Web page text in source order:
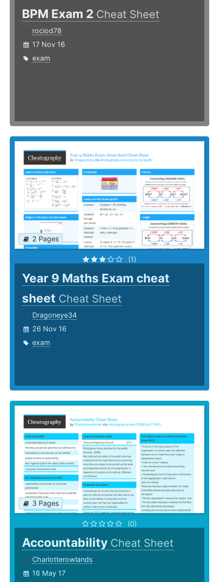
BPM Exam 2 Cheat Sheet
rociod78
17 Nov 16
exam
2 Pages
(1)
Year 9 Maths Exam cheat
sheet Cheat Sheet
Dragoneye34
26 Nov 16
exam
3 Pages
(0)
Accountability Cheat Sheet
Charlotterowlands
16 May 17